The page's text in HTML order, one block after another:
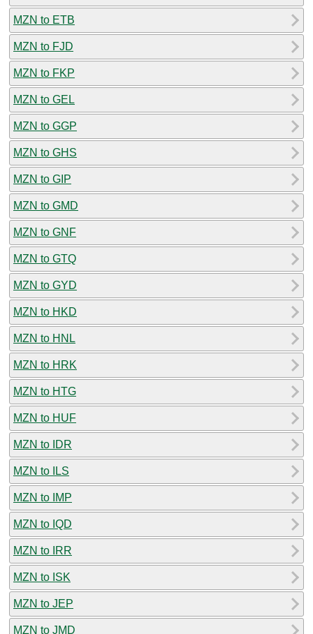
MZN to ETB
MZN to FJD
MZN to FKP
MZN to GEL
MZN to GGP
MZN to GHS
MZN to GIP
MZN to GMD
MZN to GNF
MZN to GTQ
MZN to GYD
MZN to HKD
MZN to HNL
MZN to HRK
MZN to HTG
MZN to HUF
MZN to IDR
MZN to ILS
MZN to IMP
MZN to IQD
MZN to IRR
MZN to ISK
MZN to JEP
MZN to JMD